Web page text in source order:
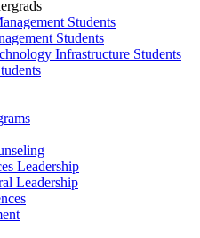
Students
Students
Infrastructure Students
Leadership
Leadership